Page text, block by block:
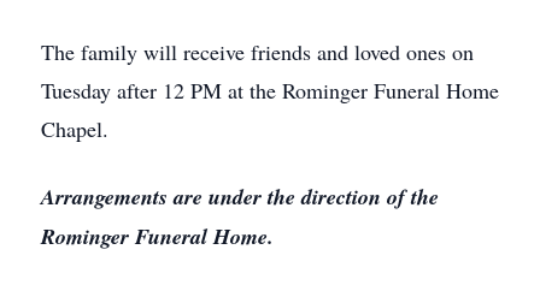
The family will receive friends and loved ones on
Tuesday after 12 PM at the Rominger Funeral Home
Chapel.
Arrangements are under the direction of the
Rominger Funeral Home.